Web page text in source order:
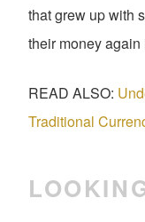
that grew up with
their money
READ ALSO:
Traditional